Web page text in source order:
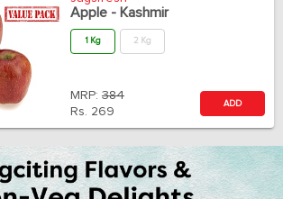
Apple - Kashmir
1 Kg 2 Kg
MRP: 384
Rs. 269
ADD